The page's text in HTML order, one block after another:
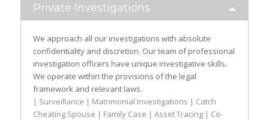
Private Investigations
We approach all our investigations with absolute
confidentiality and discretion. Our team of professional
investigation officers have unique investigative skills.
We operate within the provisions of the legal
framework and relevant laws.
| Surveillance | Matrimonial Investigations | Catch
Cheating Spouse | Family Case | Asset Tracing | Co-